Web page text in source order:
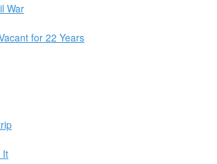
War
for 22 Years
It